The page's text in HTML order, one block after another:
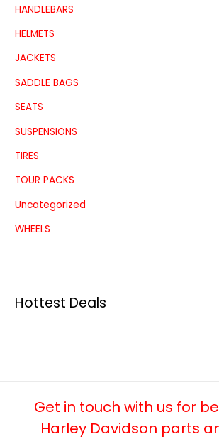
HANDLEBARS
HELMETS
JACKETS
SADDLE BAGS
SEATS
SUSPENSIONS
TIRES
TOUR PACKS
Uncategorized
WHEELS
Hottest Deals
Get in touch with us for
Harley Davidson parts